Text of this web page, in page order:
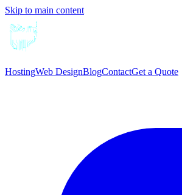
Skip to main content
HostingWeb DesignBlogContactGet a Quote